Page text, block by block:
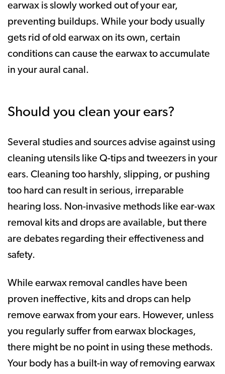
earwax is slowly worked out of your ear,
preventing buildups. While your body usually
gets rid of old earwax on its own, certain
conditions can cause the earwax to accumulate
in your aural canal.
Should you clean your ears?
Several studies and sources advise against using
cleaning utensils like Q-tips and tweezers in your
ears. Cleaning too harshly, slipping, or pushing
too hard can result in serious, irreparable
hearing loss. Non-invasive methods like ear-wax
removal kits and drops are available, but there
are debates regarding their effectiveness and
safety.
While earwax removal candles have been
proven ineffective, kits and drops can help
remove earwax from your ears. However, unless
you regularly suffer from earwax blockages,
there might be no point in using these methods.
Your body has a built-in way of removing earwax